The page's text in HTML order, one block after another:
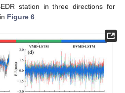
station in three directions for
Figure 6.